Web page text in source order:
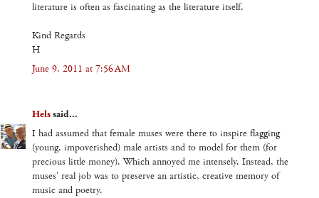
literature is often as fascinating as the literature itself.
Kind Regards
H
June 9, 2011 at 7:56 AM
Helssaid...
I had assumed that female muses were there to inspire flagging
(young, impoverished) male artists and to model for them (for
precious little money). Which annoyed me intensely. Instead, the
muses' real job was to preserve an artistic, creative memory of
music and poetry.